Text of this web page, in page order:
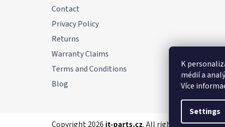
K
médií a
Více
Settings
Contact
Privacy Policy
Returns
Warranty Claims
Terms and Conditions
Blog
Copyright 2026 it-parts.cz. All rights reserved.